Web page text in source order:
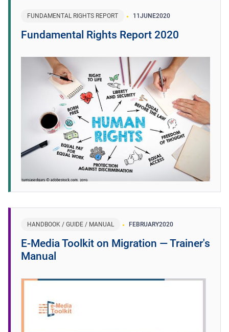
FUNDAMENTAL RIGHTS REPORT 11 JUNE2020
Fundamental Rights Report 2020
HANDBOOK / GUIDE / MANUAL FEBRUARY2020
E-Media Toolkit on Migration ― Trainer's
Manual